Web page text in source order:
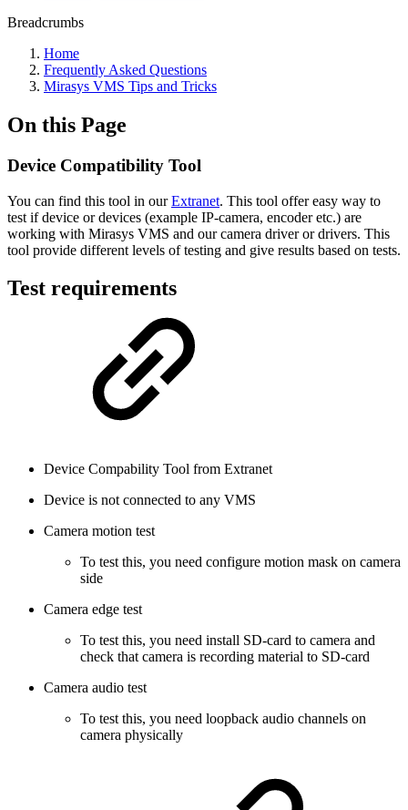
Breadcrumbs
Home
Frequently Asked Questions
Mirasys VMS Tips and Tricks
On this Page
Device Compatibility Tool
You can find this tool in ourExtranet. This tool offer easy way to
test if device or devices (example IP-camera, encoder etc.) are
working with Mirasys VMS and our camera driver or drivers. This
tool provide different levels of testing and give results based on tests.
Test requirements
Device Compability Tool from Extranet
Device is not connected to any VMS
Camera motion test
To test this, you need configure motion mask on camera
side
Camera edge test
To test this, you need install SD-card to camera and
check that camera is recording material to SD-card
Camera audio test
To test this, you need loopback audio channels on
camera physically